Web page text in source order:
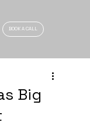
BOOK A CALL
Big